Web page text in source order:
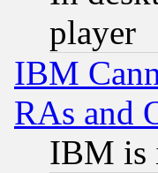
player
IBM
RAs and
IBM is